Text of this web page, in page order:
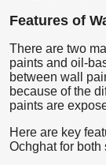
Features of
There are two
paints and oil-
between wall
because of the
paints are
Here are key
Ochghat for both